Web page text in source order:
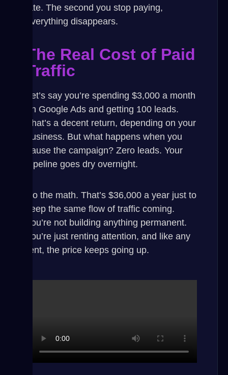
late. The second you stop paying,
everything disappears.
The Real Cost of Paid
Traffic
Let’s say you’re spending $3,000 a month
on Google Ads and getting 100 leads.
That’s a decent return, depending on your
business. But what happens when you
pause the campaign? Zero leads. Your
pipeline goes dry overnight.
Do the math. That’s $36,000 a year just to
keep the same flow of traffic coming.
You’re not building anything permanent.
You’re just renting attention, and like any
rent, the price keeps going up.